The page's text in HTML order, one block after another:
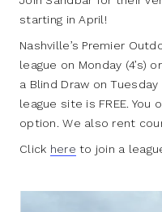
starting in April!
Nashville’s Premier
league on Monday (4’s)
a Blind Draw on
league site is FREE.
option. We also rent
Click here to join a